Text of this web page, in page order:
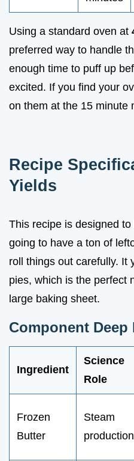
Using a standard oven at
preferred way to handle
enough time to puff up
excited. If you find your
on them at the 15 minute
Recipe
Yields
This recipe is designed
going to have a ton of
roll things out carefully. It
pies, which is the perfect
large baking sheet.
Component Deep
Ingredient
Science
Role
Frozen
Butter
Steam
production